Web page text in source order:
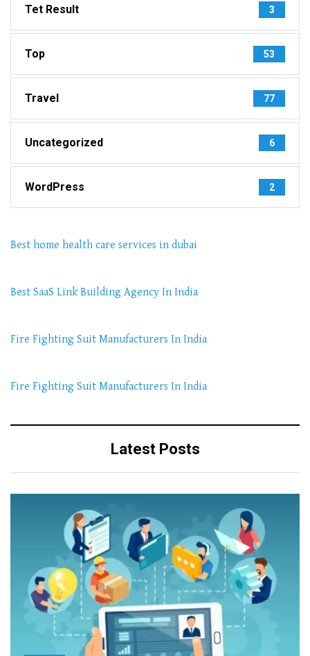
Tet Result 3
Top 53
Travel 77
Uncategorized 6
WordPress 2
Best home health care services in dubai
Best SaaS Link Building Agency In India
Fire Fighting Suit Manufacturers In India
Fire Fighting Suit Manufacturers In India
Latest Posts